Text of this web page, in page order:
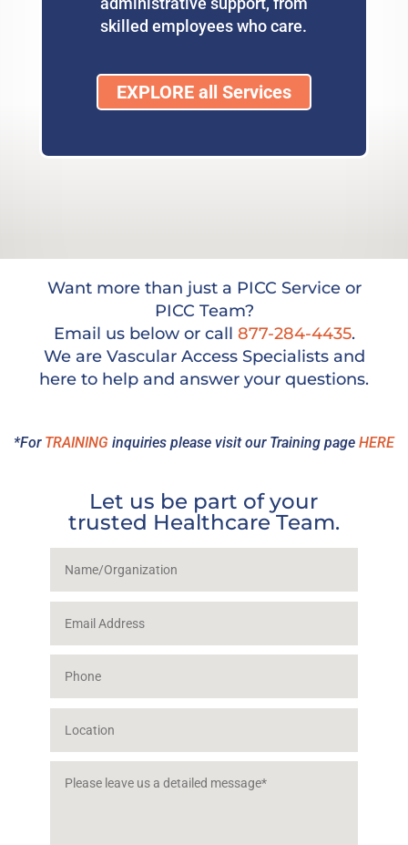
skilled employees who care.
EXPLORE all Services
Want more than just a PICC Service or
PICC Team?
Email us below or call 877-284-4435.
We are Vascular Access Specialists and
here to help and answer your questions.
*For TRAINING inquiries please visit our Training page HERE
Let us be part of your
trusted Healthcare Team.